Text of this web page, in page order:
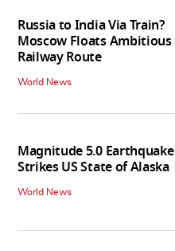
Russia to India Via Train?
Moscow Floats Ambitious
Railway Route
World News
Magnitude 5.0 Earthquake
Strikes US State of Alaska
World News